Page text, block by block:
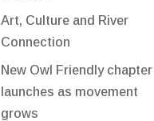
Art, Culture and River
Connection
New Owl Friendly chapter
launches as movement
grows